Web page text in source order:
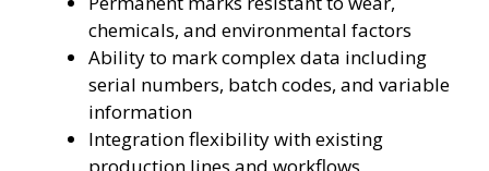
chemicals, and environmental factors
Ability to mark complex data including
serial numbers, batch codes, and variable
information
Integration flexibility with existing
production lines and workflows